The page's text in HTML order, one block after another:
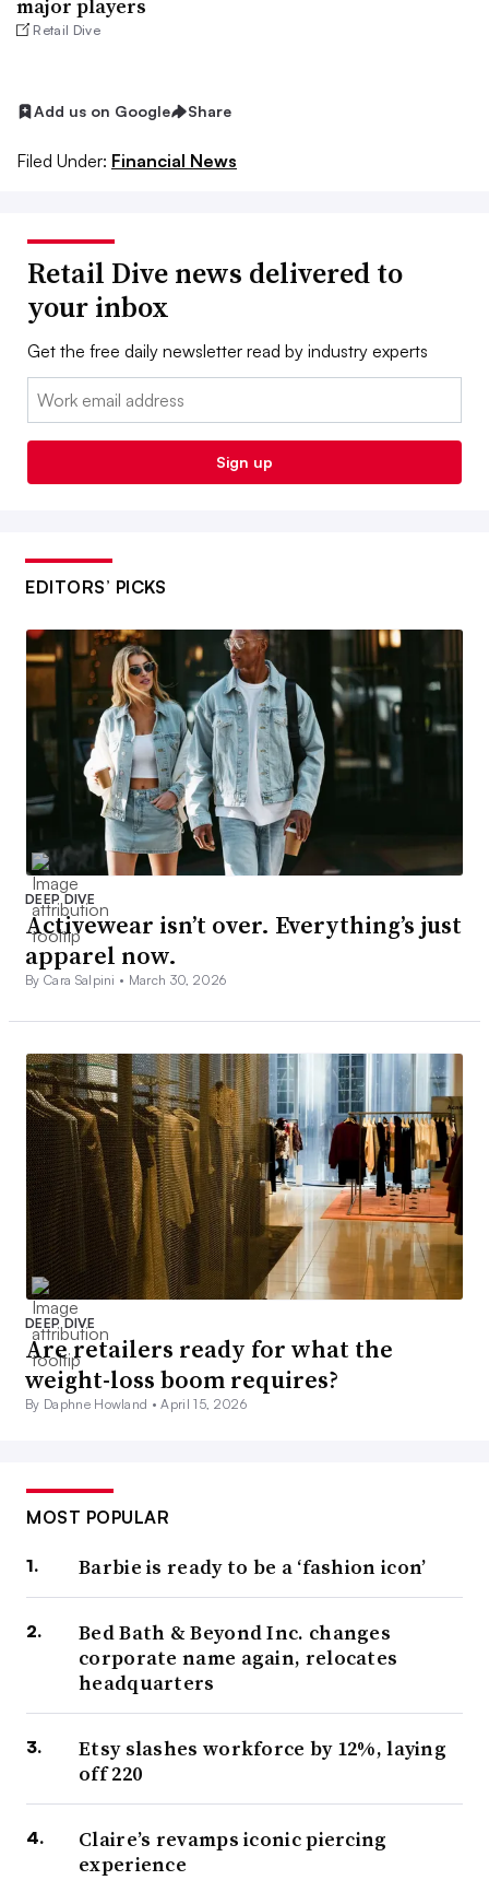
major players
Retail Dive
Add us on Google Share
Filed Under: Financial News
Retail Dive news delivered to
your inbox
Get the free daily newsletter read by industry experts
Email:
Sign up
EDITORS’ PICKS
DEEP DIVE
Activewear isn’t over. Everything’s just
apparel now.
By Cara Salpini • March 30, 2026
DEEP DIVE
Are retailers ready for what the
weight-loss boom requires?
By Daphne Howland •April 15, 2026
MOST POPULAR
Barbie is ready to be a ‘fashion icon’
Bed Bath & Beyond Inc. changes
corporate name again, relocates
headquarters
Etsy slashes workforce by 12%, laying
off 220
Claire’s revamps iconic piercing
experience